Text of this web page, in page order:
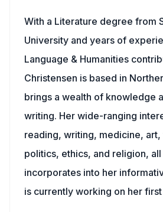
With a Literature degree from
University and years of
Language & Humanities
Christensen is based in
brings a wealth of knowledge
writing. Her wide-ranging
reading, writing, medicine,
politics, ethics, and religion,
incorporates into her
is currently working on her